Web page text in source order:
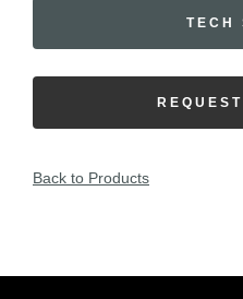
TECH
Back to Products